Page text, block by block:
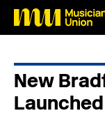
New
Launched